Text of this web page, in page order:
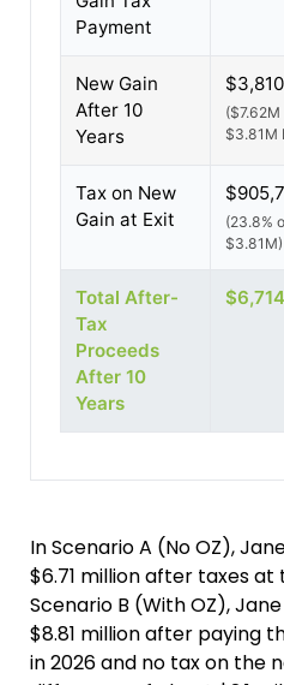
Payment
New Gain
After 10
Years
$3.81M
Tax on New
Gain at Exit
(23.8%
$3.81M)
Total After-
Tax
Proceeds
After 10
Years
In Scenario A (No OZ),
$6.71 million after taxes at
Scenario B (With OZ),
$8.81 million after paying
in 2026 and no tax on the